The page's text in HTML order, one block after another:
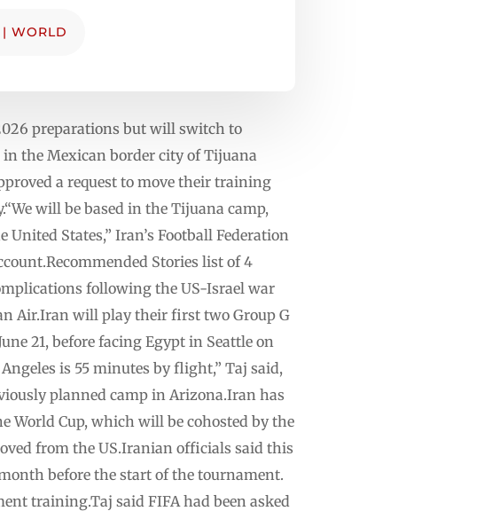
| WORLD
preparations but will switch to
the Mexican border city of Tijuana
a request to move their training
will be based in the Tijuana camp,
States,” Iran’s Football Federation
Stories list of 4
following the US-Israel war
Air.Iran will play their first two Group G
21, ⁠before facing Egypt in Seattle on
is 55 minutes by flight,” Taj said,
planned camp in Arizona.Iran has
⁠World Cup, which will be cohosted by the
from the US.Iranian officials said this
before the start of the tournament.
training.Taj said FIFA had been asked